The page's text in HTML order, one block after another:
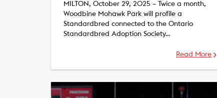
MILTON, October 29, 2025 – Twice a month,
Woodbine Mohawk Park will profile a
Standardbred connected to the Ontario
Standardbred Adoption Society…
Read More